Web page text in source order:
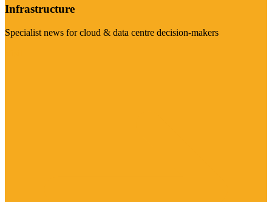
Infrastructure
Specialist news for cloud & data centre decision-makers